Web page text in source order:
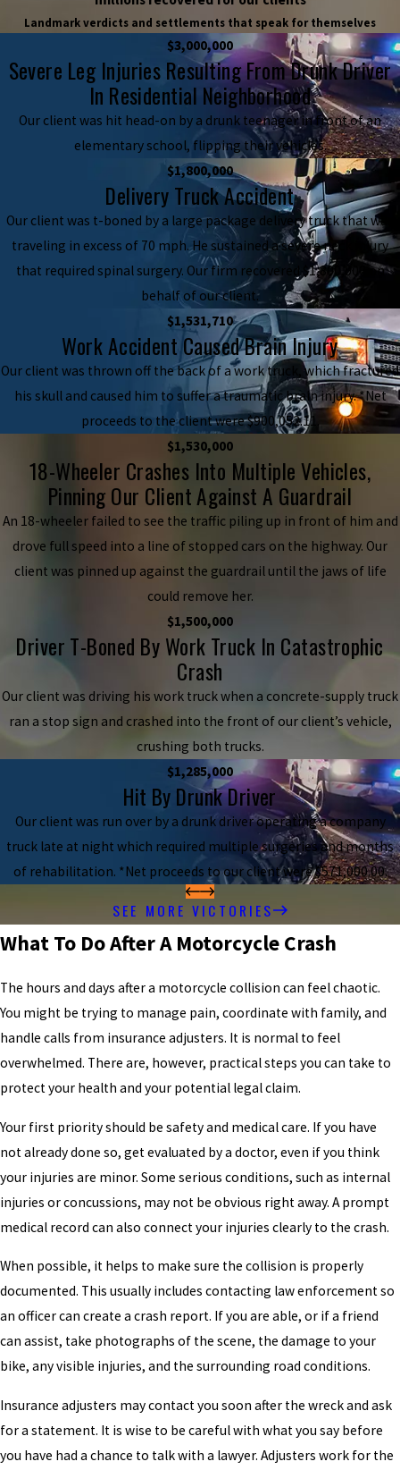
Landmark verdicts and settlements that speak for themselves
$3,000,000
Severe Leg Injuries Resulting From Drunk Driver
In Residential Neighborhood
Our client was hit head-on by a drunk teenager in front of an
elementary school, flipping their vehicles.
$1,800,000
Delivery Truck Accident
Our client was t-boned by a large package delivery truck that was
traveling in excess of 70 mph. He sustained a severe neck injury
that required spinal surgery. Our firm recovered $1,800,000 on
behalf of our client.
$1,531,710
Work Accident Caused Brain Injury
Our client was thrown off the back of a work truck, which fractured
his skull and caused him to suffer a traumatic brain injury. *Net
proceeds to the client were $900,052.11.
$1,530,000
18-Wheeler Crashes Into Multiple Vehicles,
Pinning Our Client Against A Guardrail
An 18-wheeler failed to see the traffic piling up in front of him and
drove full speed into a line of stopped cars on the highway. Our
client was pinned up against the guardrail until the jaws of life
could remove her.
$1,500,000
Driver T-Boned By Work Truck In Catastrophic
Crash
Our client was driving his work truck when a concrete-supply truck
ran a stop sign and crashed into the front of our client’s vehicle,
crushing both trucks.
$1,285,000
Hit By Drunk Driver
Our client was run over by a drunk driver operating a company
truck late at night which required multiple surgeries and months
of rehabilitation. *Net proceeds to our client were $571,000.00.
SEE MORE VICTORIES
What To Do After A Motorcycle Crash
The hours and days after a motorcycle collision can feel chaotic.
You might be trying to manage pain, coordinate with family, and
handle calls from insurance adjusters. It is normal to feel
overwhelmed. There are, however, practical steps you can take to
protect your health and your potential legal claim.
Your first priority should be safety and medical care. If you have
not already done so, get evaluated by a doctor, even if you think
your injuries are minor. Some serious conditions, such as internal
injuries or concussions, may not be obvious right away. A prompt
medical record can also connect your injuries clearly to the crash.
When possible, it helps to make sure the collision is properly
documented. This usually includes contacting law enforcement so
an officer can create a crash report. If you are able, or if a friend
can assist, take photographs of the scene, the damage to your
bike, any visible injuries, and the surrounding road conditions.
Insurance adjusters may contact you soon after the wreck and ask
for a statement. It is wise to be careful with what you say before
you have had a chance to talk with a lawyer. Adjusters work for the